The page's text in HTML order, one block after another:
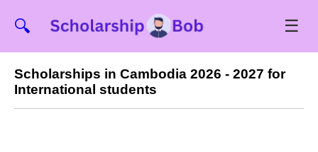
🔍 ☰
Scholarships in Cambodia 2026 - 2027 for
International students